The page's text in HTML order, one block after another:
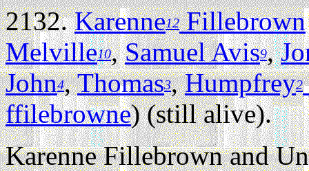
2132.Karenne12Fillebrown
Melville10,Samuel Avis9,
John4,Thomas3,Humpfrey2
ffilebrowne) (still alive).
Karenne Fillebrown and